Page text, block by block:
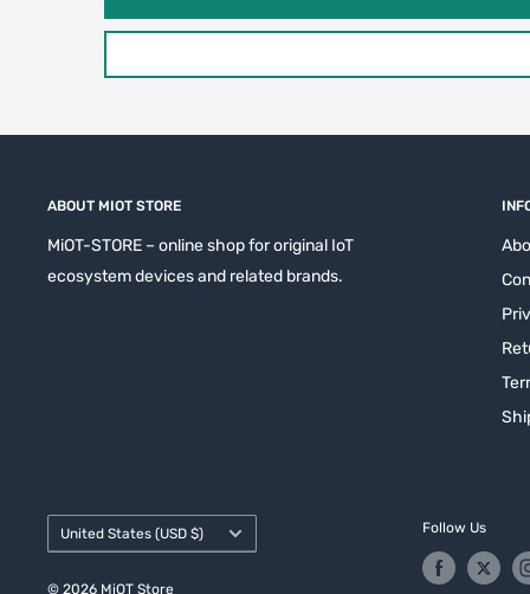
ABOUT MIOT STORE
MiOT-STORE – online shop for original IoT
ecosystem devices and related brands.
Country/region
United States (USD $)
© 2026 MiOT Store
Follow Us